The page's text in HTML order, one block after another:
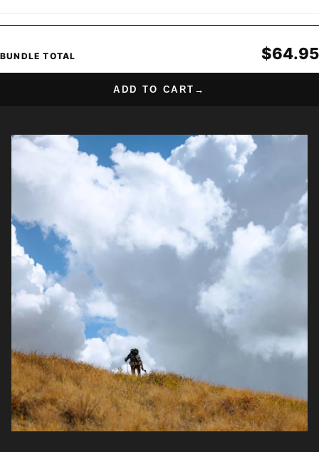
BUNDLE TOTAL $64.95
ADD TO CART →